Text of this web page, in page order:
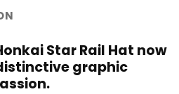
Star Rail Hat now
graphic